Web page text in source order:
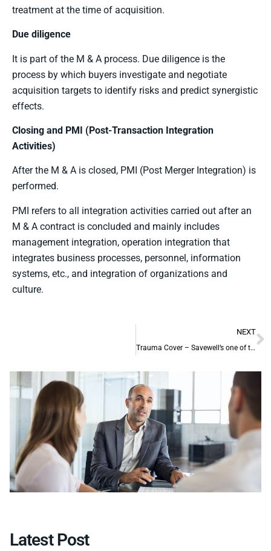
treatment at the time of acquisition.
Due diligence
It is part of the M & A process. Due diligence is the
process by which buyers investigate and negotiate
acquisition targets to identify risks and predict synergistic
effects.
Closing and PMI (Post-Transaction Integration
Activities)
After the M & A is closed, PMI (Post Merger Integration) is
performed.
PMI refers to all integration activities carried out after an
M & A contract is concluded and mainly includes
management integration, operation integration that
integrates business processes, personnel, information
systems, etc., and integration of organizations and
culture.
NEXT
Trauma Cover – Savewell’s one of the specialised areas
Latest Post